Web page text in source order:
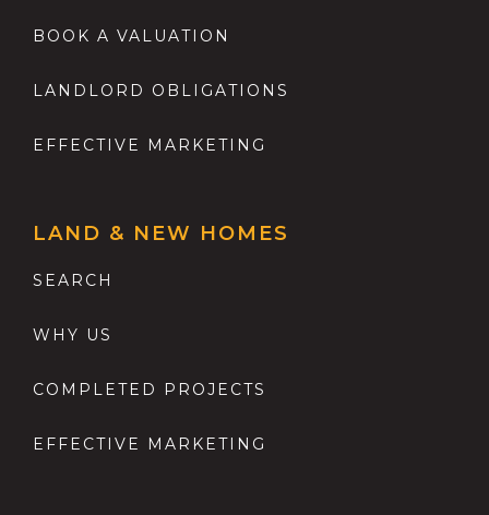
BOOK A VALUATION
LANDLORD OBLIGATIONS
EFFECTIVE MARKETING
LAND & NEW HOMES
SEARCH
WHY US
COMPLETED PROJECTS
EFFECTIVE MARKETING